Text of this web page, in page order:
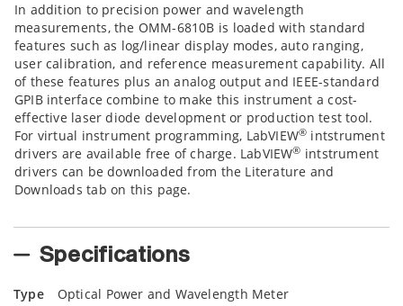
In addition to precision power and wavelength
measurements, the OMM-6810B is loaded with standard
features such as log/linear display modes, auto ranging,
user calibration, and reference measurement capability. All
of these features plus an analog output and IEEE-standard
GPIB interface combine to make this instrument a cost-
effective laser diode development or production test tool.
For virtual instrument programming, LabVIEW® intstrument
drivers are available free of charge. LabVIEW® intstrument
drivers can be downloaded from the Literature and
Downloads tab on this page.
Specifications
Type Optical Power and Wavelength Meter